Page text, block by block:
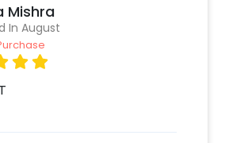
Mishra
In August